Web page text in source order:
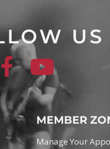
US
MEMBER
Manage Your